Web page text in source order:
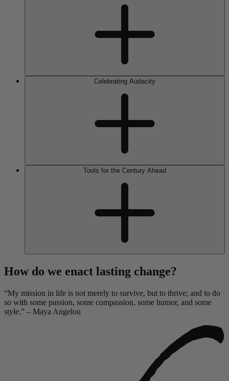
Celebrating Audacity
Tools for the Century Ahead
How do we enact lasting change?
“My mission in life is not merely to survive, but to thrive; and to do
so with some passion, some compassion, some humor, and some
style.” – Maya Angelou